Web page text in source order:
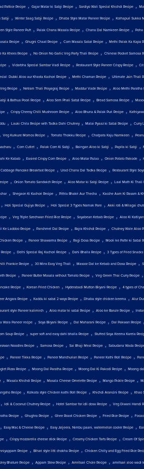
Pattice Recipe , Gajar Matar ki Sabji Recipe , Sardiyo Wali Special Khichdi Recipe ,
Sabji , Winter Saag Sabji Recipe , Dhaba Style Matar Paneer Recipe , Kolhapuri Sukka
Style Paneer Puff , Palak Chana Masala Recipe , Chana Dal Namkeen Recipe ,
Recipe , Ghugni Chaat Recipe , Corn Masala Sabzi Recipe , Methi Palak Ka Kapa
Ka Khees Recipe , No Onion No Garlic Veg Party Thali Recipe , Chinese Pocket Samosa
, Vidarbha Special Sambar Vadi Recipe , Restaurant Style Paneer Crispy Recipe ,
Dubki Aloo aur Khasta Kachori Recipe , Methi Chaman Recipe , Ultimate Jain Thali
Recipe , Netram Thali Prayagraj Recipe , Maddur Vade Recipe , Aloo Methi Paratha
& Bathua Poori Recipe , Aloo Sem Phali Sabzi Recipe , Bread Samosa Recipe ,
, Crispy Cheesy Chilli Mushroom Recipe , Aloo Bhuna & Palak Puri Recipe ,
, Lauki Chila Recipe with Tadka Dahi Chutney, Malai Pyaaz ki Sabzi Recipe , Curry
, Veg Kurkure Momos Recipe , Tomato Thokku Recipe , Chatpata Kaju Namkeen ,
, Corn Cutlet , Palak Corn Ki Sabji , Baingan Aloo ki Sabji , Papita ki Sabji ,
Ke Kabab , Easiest Crispy Corn Recipe , Aloo Matar Pulao , Onion Potato Pakode ,
Cabbage Pancake Breakfast Recipe , Urad Chana Dal Tadka Recipe , Restaurant Style
, Onion Tomato Sandwich Recipe , Aloo Matar ki Sabji Recipe , Laal Math Ki Thali
, Shegaon Ki Kachori Recipe , Pithla Bhakri Aur Thecha , Kacche Aam Ki Rasam &
, Holi Special Gujiya Recipe , Holi Special 3 Types Namak Pare , Akki roti & Milagai
, Veg Triple Szechwan Fried Rice Recipe , Soyabean Kebab Recipe , Aloo Ki
Ke Laddoo Recipe , Panchmel Dal Recipe , Bajra Khichdi Recipe , Chutney Wale Aloo
Recipe , Paneer Shawarma Recipe , Ragi Dosa Recipe , Mooli ke Patte ki Sabzi
Recipe , Delhi Special Raj Kachori Recipe , Dahi Bhalla Recipe , 3 Types of Fried Snacks
Frankie Recipe , 30 Mins Easy Veg Thali , Masoor Dal ke Kebab and Dosa Recipe ,
Recipe , Paneer Butter Masala without Tomato Recipe , Veg Green Thai Curry Recipe ,
Recipe , Korean Fried Chicken , Hyderabadi Mutton Biryani Recipe , 4 types of
Angara Recipe , Kaddu ki sabzi 2 ways Recipe , Dhaba style chicken keema , Alur
style Paneer kalimirch , Aloo matar ki sabzi Recipe , Aloo ke Barule Recipe ,
Wala Paneer recipe , Soya Biryani Recipe , Dal Maharani Recipe , Dal Pakwan Recipe ,
Soup Recipe , super soft and easy dahi bhalla Recipe , Stuffed Soya Keema Karela
Noodles Recipe , Samosa Recipe , Sai Bhaji Meal Recipe , Sabudana Wada
, Paneer Tikka Recipe , Paneer Manchurian Recipe , Paneer Kathi Roll Recipe ,
Pizza Recipe , Moong Dal Paratha Recipe , Moong Dal Ki Pakodi Recipe , Moong
, Masala Khichdi Recipe , Masala Cheese Omelette Recipe , Mango Pickle Recipe ,
Recipe , Kolkata style Chicken kathi Roll Recipe , Khichdi Arancini Recipe , Khao
, Idli & Coconut Chutney Recipe , Hotel Sambar for idli dosa Recipe , Veg Diwani Handi
Recipe , Ghughra Recipe , Ghee Roast Chicken Recipe , Fried Rice Recipe ,
, Easy Mac & Cheese Recipe , Easy Jaljeera, Nimbu paani, watermelon cooler Recipe ,
, Crispy mozzarella cheese stick Recipe , Creamy Chicken Tarts Recipe , Cream Of
Recipe , Bihari style litti chokha Recipe , Chicken Chilly and Egg Fried Rice
Bhature Recipe , Appam Stew Recipe , Amritsari Chole Recipe , amritsari aloo wadi